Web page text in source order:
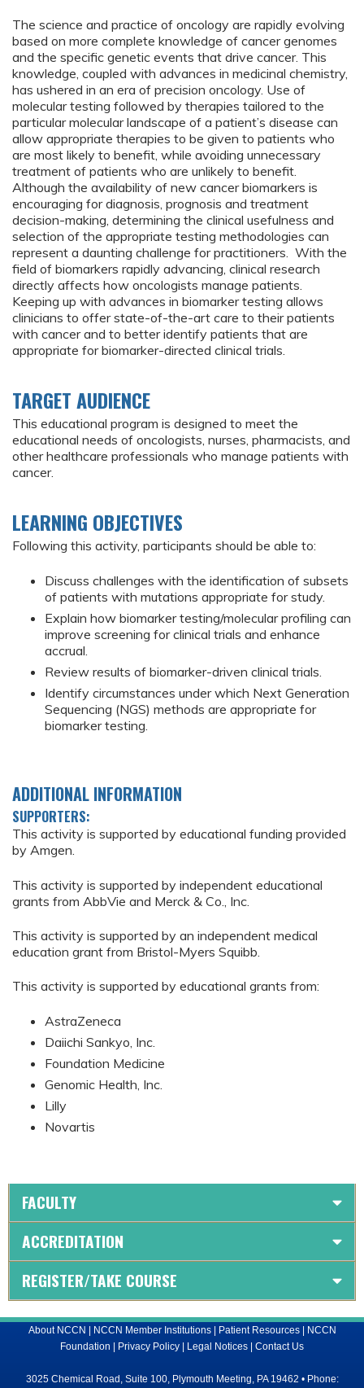
The science and practice of oncology are rapidly evolving
based on more complete knowledge of cancer genomes
and the specific genetic events that drive cancer. This
knowledge, coupled with advances in medicinal chemistry,
has ushered in an era of precision oncology. Use of
molecular testing followed by therapies tailored to the
particular molecular landscape of a patient’s disease can
allow appropriate therapies to be given to patients who
are most likely to benefit, while avoiding unnecessary
treatment of patients who are unlikely to benefit.
Although the availability of new cancer biomarkers is
encouraging for diagnosis, prognosis and treatment
decision-making, determining the clinical usefulness and
selection of the appropriate testing methodologies can
represent a daunting challenge for practitioners. With the
field of biomarkers rapidly advancing, clinical research
directly affects how oncologists manage patients.
Keeping up with advances in biomarker testing allows
clinicians to offer state-of-the-art care to their patients
with cancer and to better identify patients that are
appropriate for biomarker-directed clinical trials.
TARGET AUDIENCE
This educational program is designed to meet the
educational needs of oncologists, nurses, pharmacists, and
other healthcare professionals who manage patients with
cancer.
LEARNING OBJECTIVES
Following this activity, participants should be able to:
Discuss challenges with the identification of subsets
of patients with mutations appropriate for study.
Explain how biomarker testing/molecular profiling can
improve screening for clinical trials and enhance
accrual.
Review results of biomarker-driven clinical trials.
Identify circumstances under which Next Generation
Sequencing (NGS) methods are appropriate for
biomarker testing.
ADDITIONAL INFORMATION
SUPPORTERS:
This activity is supported by educational funding provided
by Amgen.
This activity is supported by independent educational
grants from AbbVie and Merck & Co., Inc.
This activity is supported by an independent medical
education grant from Bristol-Myers Squibb.
This activity is supported by educational grants from:
AstraZeneca
Daiichi Sankyo, Inc.
Foundation Medicine
Genomic Health, Inc.
Lilly
Novartis
FACULTY
ACCREDITATION
REGISTER/TAKE COURSE
About NCCN NCCN Member Institutions| Patient Resources|
NCCN
Foundation
Privacy Policy Legal Notices Contact Us
3025 Chemical Road, Suite 100, Plymouth Meeting, PA 19462 • Phone: